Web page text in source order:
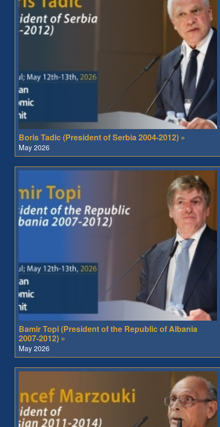
Boris Tadic (President of Serbia 2004-2012) »
May 2026
Bamir Topi (President of the Republic of Albania
2007-2012) »
May 2026